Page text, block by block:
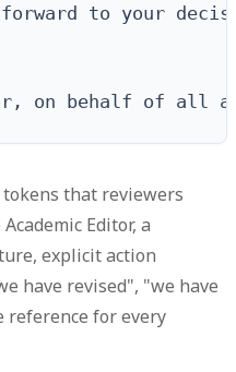
forward to your
on behalf of all
that reviewers
Editor, a
explicitaction
have revised", "we have
reference for every